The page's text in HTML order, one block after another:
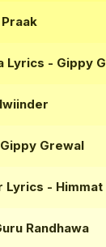
Lyrics - Gippy
Grewal
Lyrics - Himmat
Randhawa